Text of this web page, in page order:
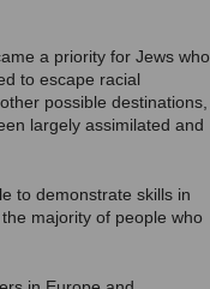
a priority for Jews who,
to escape racial
possible destinations,
largely assimilated and
to demonstrate skills in
majority of people who